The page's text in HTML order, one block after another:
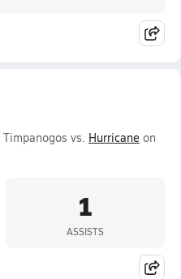
vs. Hurricane on
1
ASSISTS